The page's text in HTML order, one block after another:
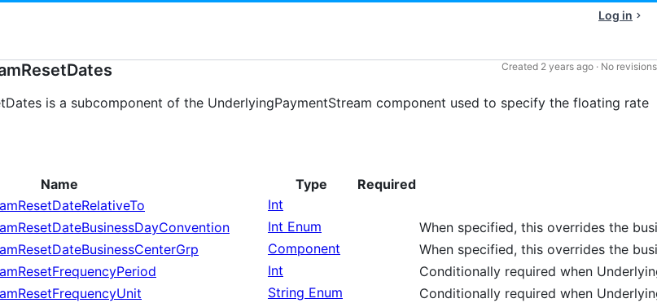
Log in
Created 2 years ago · No revisions
is a subcomponent of the UnderlyingPaymentStream component used to specify the floating rate
Name Type
Required
Int
Int Enum
When specified, this overrides the
Component
When specified, this overrides the
Int
Conditionally required when
String Enum
Conditionally required when